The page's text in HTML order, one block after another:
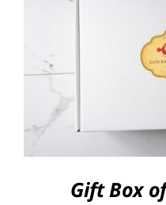
DETAILS
Gift Box